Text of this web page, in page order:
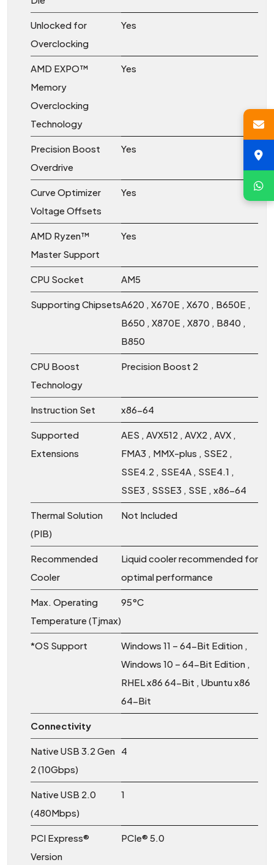
Unlocked for
Overclocking
Yes
AMD EXPO™
Memory
Overclocking
Technology
Yes
Precision Boost
Overdrive
Yes
Curve Optimizer
Voltage Offsets
Yes
AMD Ryzen™
Master Support
Yes
CPU Socket AM5
Supporting ChipsetsA620 , X670E , X670 , B650E ,
B650 , X870E , X870 , B840 ,
B850
CPU Boost
Technology
Precision Boost 2
Instruction Set x86-64
Supported
Extensions
AES , AVX512 , AVX2 , AVX ,
FMA3 , MMX-plus , SSE2 ,
SSE4.2 , SSE4A , SSE4.1 ,
SSE3 , SSSE3 , SSE , x86-64
Thermal Solution
(PIB)
Not Included
Recommended
Cooler
Liquid cooler recommended for
optimal performance
Max. Operating
Temperature (Tjmax)
95°C
*OS Support
Windows 11 – 64-Bit Edition ,
Windows 10 – 64-Bit Edition ,
RHEL x86 64-Bit , Ubuntu x86
64-Bit
Connectivity
Native USB 3.2 Gen
2 (10Gbps)
4
Native USB 2.0
(480Mbps)
1
PCI Express®
Version
PCIe® 5.0